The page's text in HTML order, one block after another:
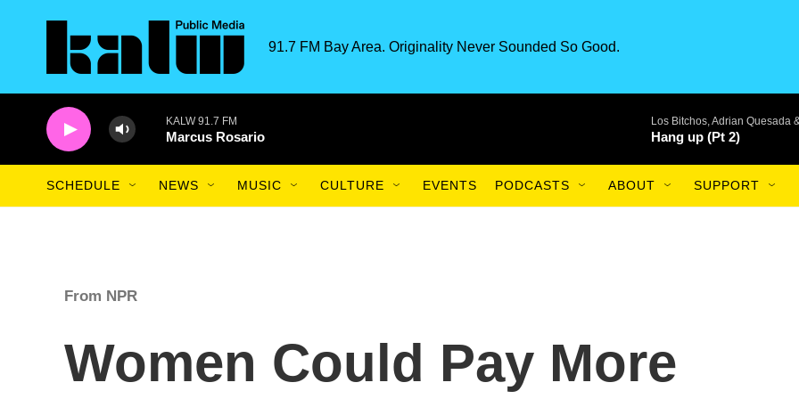
91.7 FM Bay Area. Originality Never Sounded So Good.
KALW 91.7 FM
Marcus Rosario
Los Bitchos, Adrian Quesada
Hang up (Pt 2)
SCHEDULE NEWS MUSIC CULTURE EVENTS PODCASTS ABOUT SUPPORT
From NPR
Women Could Pay More